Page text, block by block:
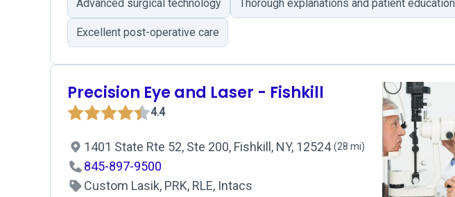
Advanced surgical technology Thorough explanations and patient education
Excellent post-operative care
Precision Eye and Laser - Fishkill
4.4
1401 State Rte 52, Ste 200, Fishkill, NY, 12524(28 mi)
845-897-9500
Custom Lasik, PRK, RLE, Intacs